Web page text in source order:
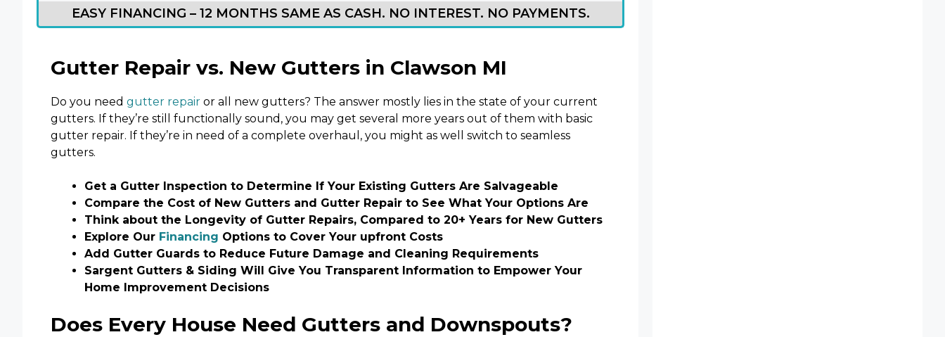
EASY FINANCING – 12 MONTHS SAME AS CASH. NO INTEREST. NO PAYMENTS.
Gutter Repair vs. New Gutters in Clawson MI
Do you need gutter repair or all new gutters? The answer mostly lies in the state of your current
gutters. If they’re still functionally sound, you may get several more years out of them with basic
gutter repair. If they’re in need of a complete overhaul, you might as well switch to seamless
gutters.
Get a Gutter Inspection to Determine If Your Existing Gutters Are Salvageable
Compare the Cost of New Gutters and Gutter Repair to See What Your Options Are
Think about the Longevity of Gutter Repairs, Compared to 20+ Years for New Gutters
Explore Our Financing Options to Cover Your upfront Costs
Add Gutter Guards to Reduce Future Damage and Cleaning Requirements
Sargent Gutters & Siding Will Give You Transparent Information to Empower Your
Home Improvement Decisions
Does Every House Need Gutters and Downspouts?